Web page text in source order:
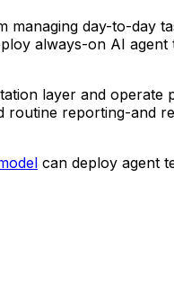
day-to-day
always-on AI
layer and
reporting-and
can deploy agent